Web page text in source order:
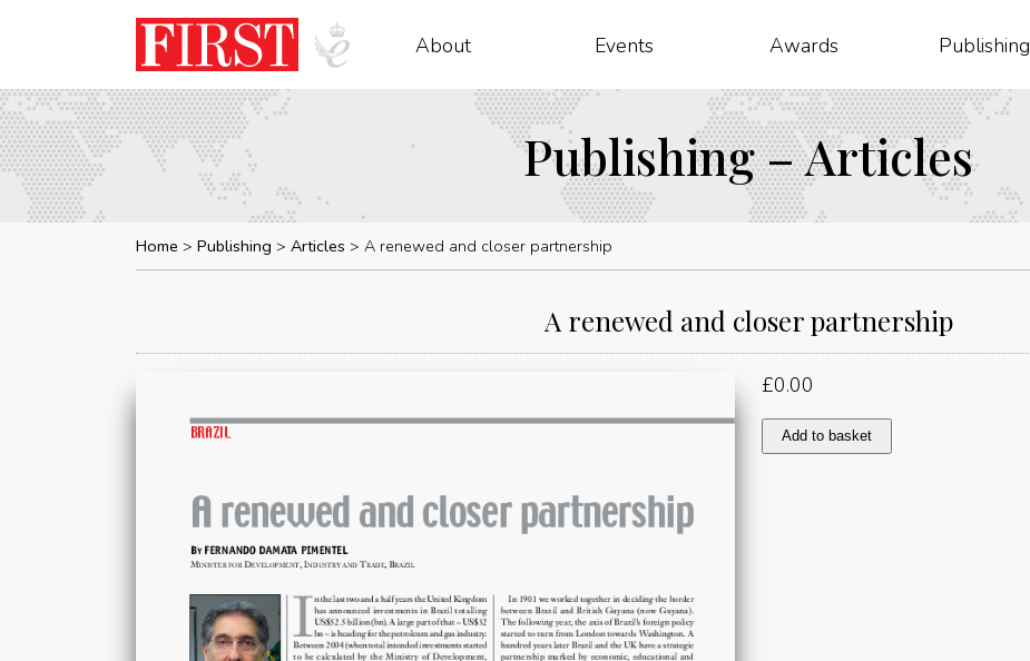
About Events Awards Publishing
Publishing – Articles
Home Publishing Articles A renewed and closer partnership
A renewed and closer partnership
£0.00
A
renewed
Add to basket